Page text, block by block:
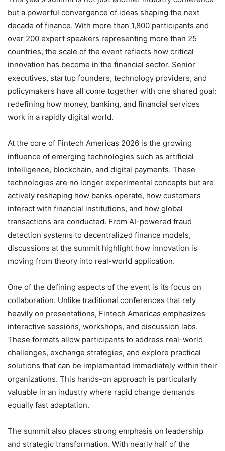
but a powerful convergence of ideas shaping the next
decade of finance. With more than 1,800 participants and
over 200 expert speakers representing more than 25
countries, the scale of the event reflects how critical
innovation has become in the financial sector. Senior
executives, startup founders, technology providers, and
policymakers have all come together with one shared goal:
redefining how money, banking, and financial services
work in a rapidly digital world.
At the core of Fintech Americas 2026 is the growing
influence of emerging technologies such as artificial
intelligence, blockchain, and digital payments. These
technologies are no longer experimental concepts but are
actively reshaping how banks operate, how customers
interact with financial institutions, and how global
transactions are conducted. From AI-powered fraud
detection systems to decentralized finance models,
discussions at the summit highlight how innovation is
moving from theory into real-world application.
One of the defining aspects of the event is its focus on
collaboration. Unlike traditional conferences that rely
heavily on presentations, Fintech Americas emphasizes
interactive sessions, workshops, and discussion labs.
These formats allow participants to address real-world
challenges, exchange strategies, and explore practical
solutions that can be implemented immediately within their
organizations. This hands-on approach is particularly
valuable in an industry where rapid change demands
equally fast adaptation.
The summit also places strong emphasis on leadership
and strategic transformation. With nearly half of the